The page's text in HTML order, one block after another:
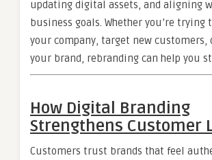
updating digital assets, and aligning
business goals. Whether you’re trying
your company, target new customers,
your brand, rebranding can help you
How Digital Branding
Strengthens Customer
Customers trust brands that feel